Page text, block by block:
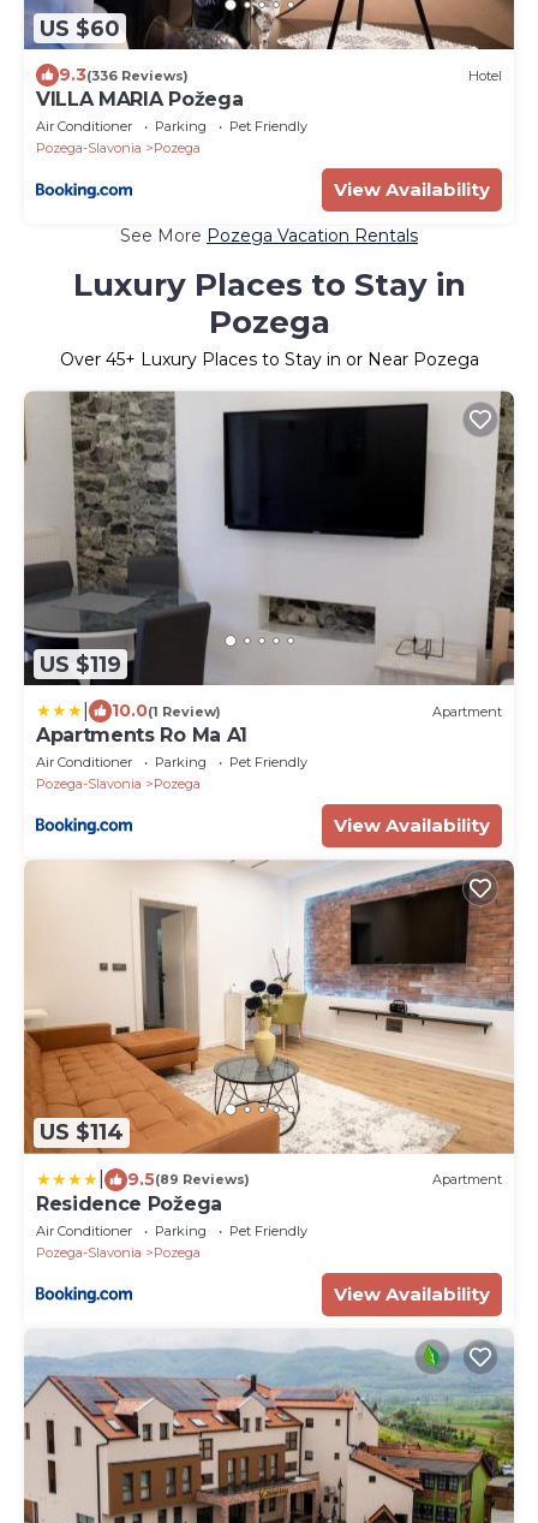
US $60
9.3(336 Reviews) Hotel
VILLA MARIA Požega
Air Conditioner Parking
Pet Friendly
Pozega-Slavonia
Pozega
View Availability
See More Pozega Vacation Rentals
Luxury Places to Stay in
Pozega
Over 45+ Luxury Places to Stay in or Near Pozega
US $119
10.0(1 Review) Apartment
Apartments Ro Ma A1
Air Conditioner Parking
Pet Friendly
Pozega-Slavonia
Pozega
View Availability
US $114
9.5(89 Reviews) Apartment
Residence Požega
Air Conditioner Parking
Pet Friendly
Pozega-Slavonia
Pozega
View Availability